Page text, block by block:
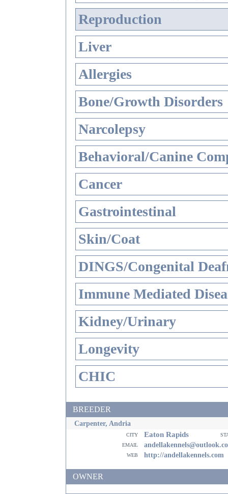
Reproduction
Liver
Allergies
Bone/Growth Disorders
Narcolepsy
Behavioral/Canine
Cancer
Gastrointestinal
Skin/Coat
DINGS/Congenital
Immune Mediated
Kidney/Urinary
Longevity
CHIC
BREEDER
Carpenter, Andria
city Eaton Rapids
email
web http://andellakennels.com
OWNER